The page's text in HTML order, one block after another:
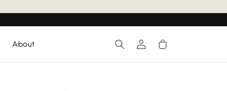
About
Log
in
Cart